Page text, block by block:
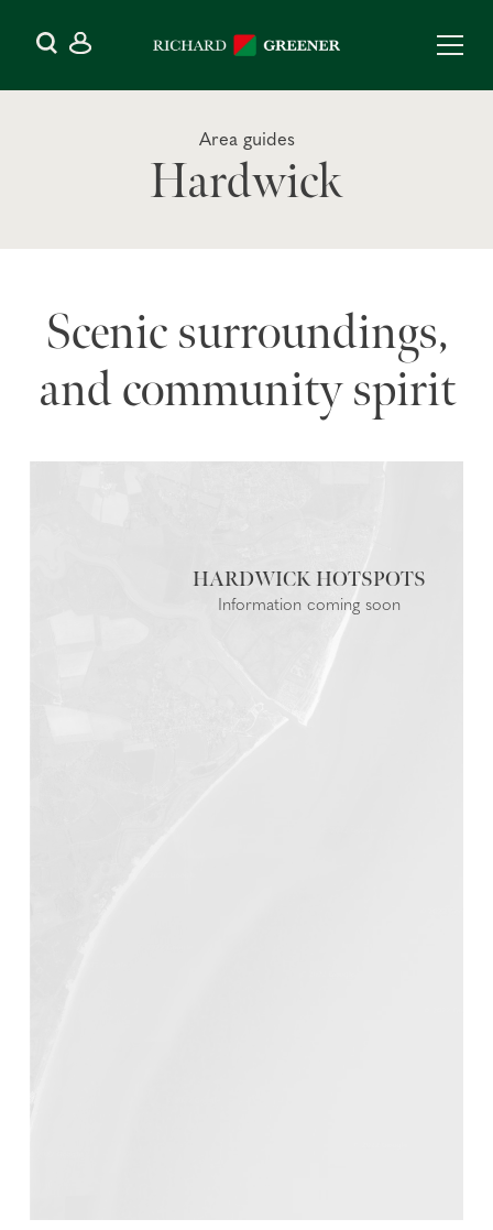
Area guides
Hardwick
Scenic surroundings,
and community spirit
HARDWICK
Information coming soon